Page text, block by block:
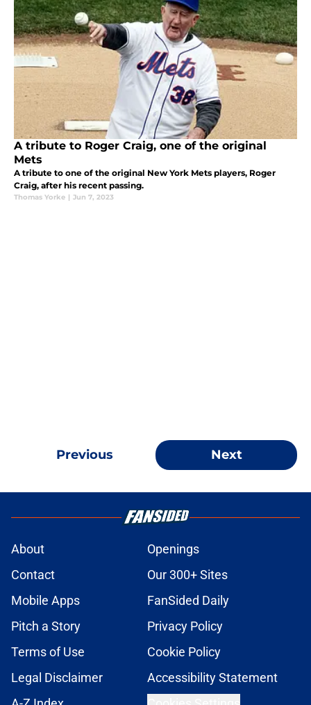
A tribute to Roger Craig, one of the original
Mets
A tribute to one of the original New York Mets players, Roger
Craig, after his recent passing.
Thomas Yorke | Jun 7, 2023
Previous Next
About
Openings
Contact
Our 300+ Sites
Mobile Apps
FanSided Daily
Pitch a Story
Privacy Policy
Terms of Use
Cookie Policy
Legal Disclaimer
Accessibility Statement